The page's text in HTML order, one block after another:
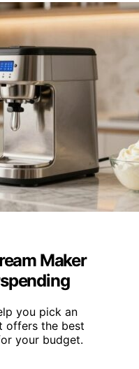
Maker
you pick an
offers the best
your budget.